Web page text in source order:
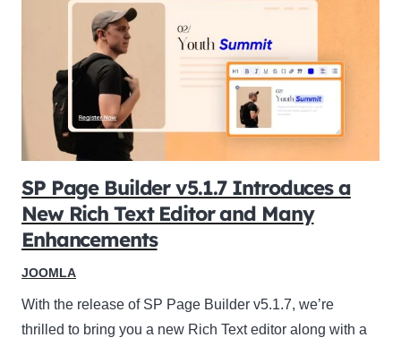
SP Page Builder v5.1.7 Introduces a
New Rich Text Editor and Many
Enhancements
JOOMLA
With the release of SP Page Builder v5.1.7, we’re
thrilled to bring you a new Rich Text editor along with a